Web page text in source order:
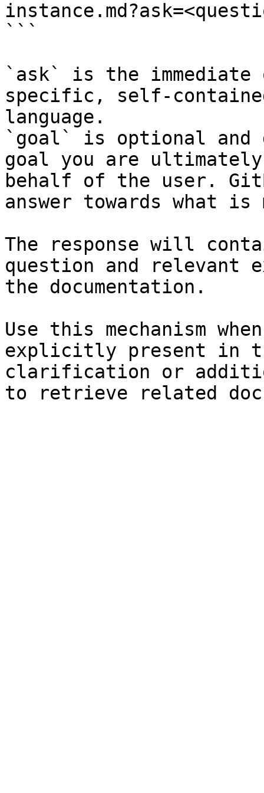
```
`ask` is the
specific, self-
language.
`goal` is optional and
goal you are
behalf of the user.
answer towards what
The response will
question and relevant
the documentation.
Use this mechanism
explicitly present in
clarification or